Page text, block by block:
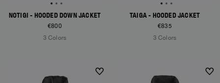
NOTIGI - HOODED DOWN JACKET
€800
3 Colors
TAIGA - HOODED JACKET
€835
3 Colors
NEW ARRIVALS NEW ARRIVALS